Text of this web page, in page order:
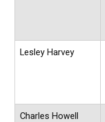
Lesley Harvey
Charles Howell